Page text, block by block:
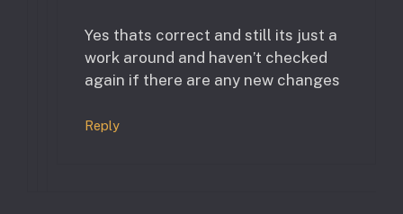
Yes thats correct and still its just a
work around and haven’t checked
again if there are any new changes
Reply